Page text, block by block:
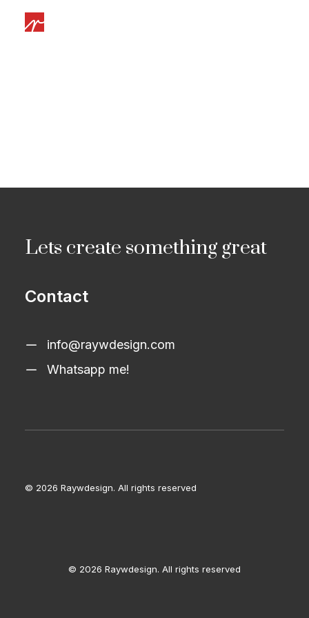
Lets create something great
Contact
info@raywdesign.com
Whatsapp me!
© 2026 Raywdesign. All rights reserved
© 2026 Raywdesign. All rights reserved